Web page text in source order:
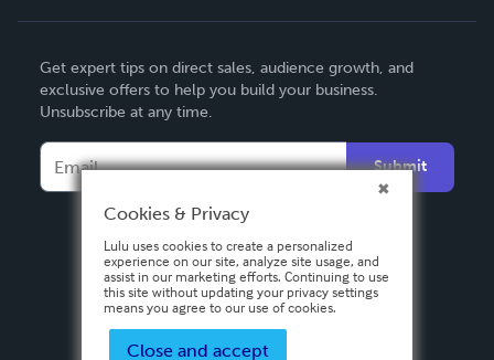
Deutsch
Français
Español
Get expert tips on direct sales, audience growth, and
exclusive offers to help you build your business.
Unsubscribe at any time.
Submit
Cookies & Privacy
Lulu uses cookies to create a personalized
experience on our site, analyze site usage, and
assist in our marketing efforts. Continuing to use
this site without updating your privacy settings
means you agree to our use of cookies.
Close and accept